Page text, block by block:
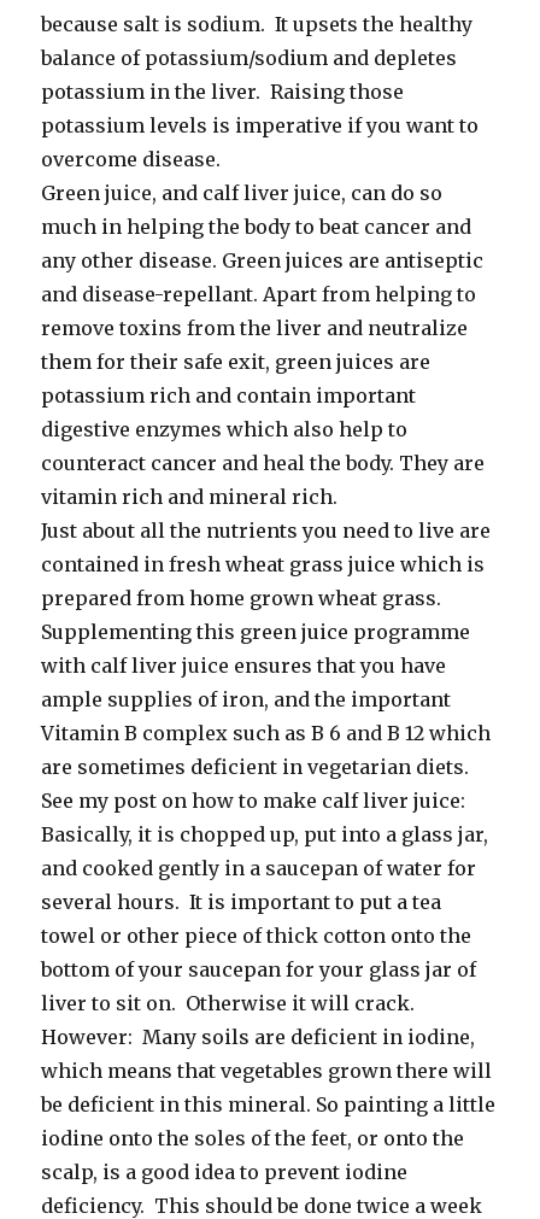
because salt is sodium. It upsets the healthy
balance of potassium/sodium and depletes
potassium in the liver. Raising those
potassium levels is imperative if you want to
overcome disease.
Green juice, and calf liver juice, can do so
much in helping the body to beat cancer and
any other disease. Green juices are antiseptic
and disease-repellant. Apart from helping to
remove toxins from the liver and neutralize
them for their safe exit, green juices are
potassium rich and contain important
digestive enzymes which also help to
counteract cancer and heal the body. They are
vitamin rich and mineral rich.
Just about all the nutrients you need to live are
contained in fresh wheat grass juice which is
prepared from home grown wheat grass.
Supplementing this green juice programme
with calf liver juice ensures that you have
ample supplies of iron, and the important
Vitamin B complex such as B 6 and B 12 which
are sometimes deficient in vegetarian diets.
See my post on how to make calf liver juice:
Basically, it is chopped up, put into a glass jar,
and cooked gently in a saucepan of water for
several hours. It is important to put a tea
towel or other piece of thick cotton onto the
bottom of your saucepan for your glass jar of
liver to sit on. Otherwise it will crack.
However: Many soils are deficient in iodine,
which means that vegetables grown there will
be deficient in this mineral. So painting a little
iodine onto the soles of the feet, or onto the
scalp, is a good idea to prevent iodine
deficiency. This should be done twice a week